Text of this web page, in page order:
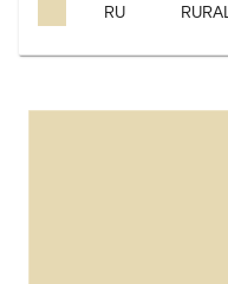
RU RURAL